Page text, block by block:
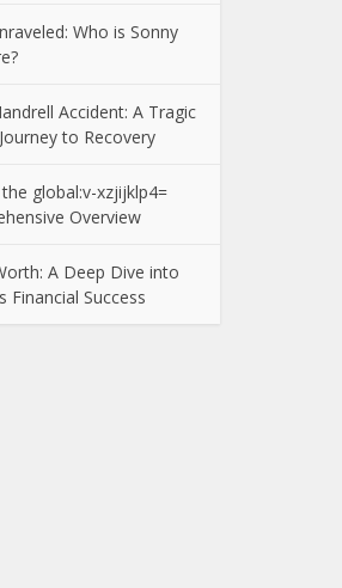
Who is Sonny
Accident: A Tragic
to Recovery
global:v-xzjijklp4=
Overview
A Deep Dive into
Financial Success